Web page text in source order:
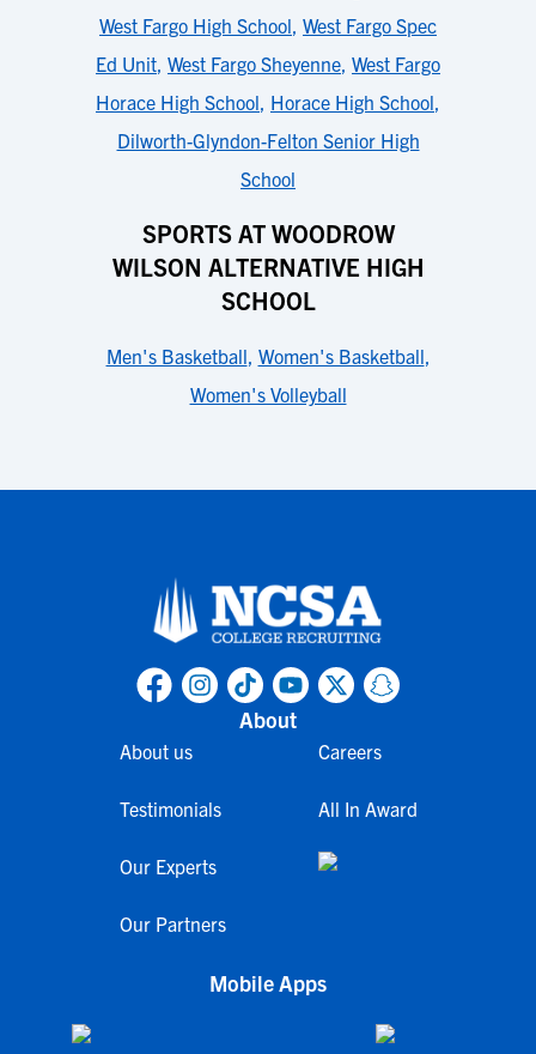
West Fargo High School, West Fargo Spec
Ed Unit, West Fargo Sheyenne, West Fargo
Horace High School, Horace High School,
Dilworth-Glyndon-Felton Senior High
School
SPORTS AT WOODROW
WILSON ALTERNATIVE HIGH
SCHOOL
Men's Basketball, Women's Basketball,
Women's Volleyball
About
About us
Testimonials
Our Experts
Our Partners
Careers
All In Award
Mobile Apps